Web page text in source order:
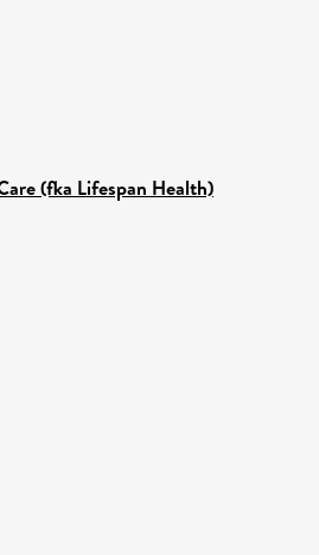
(fka Lifespan Health)